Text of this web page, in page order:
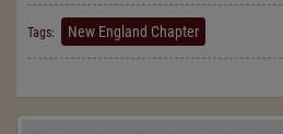
Tags: New England Chapter